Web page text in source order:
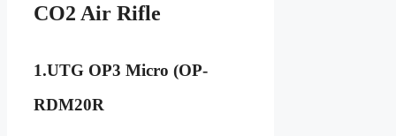
CO2 Air Rifle
1.UTG OP3 Micro (OP-
RDM20R